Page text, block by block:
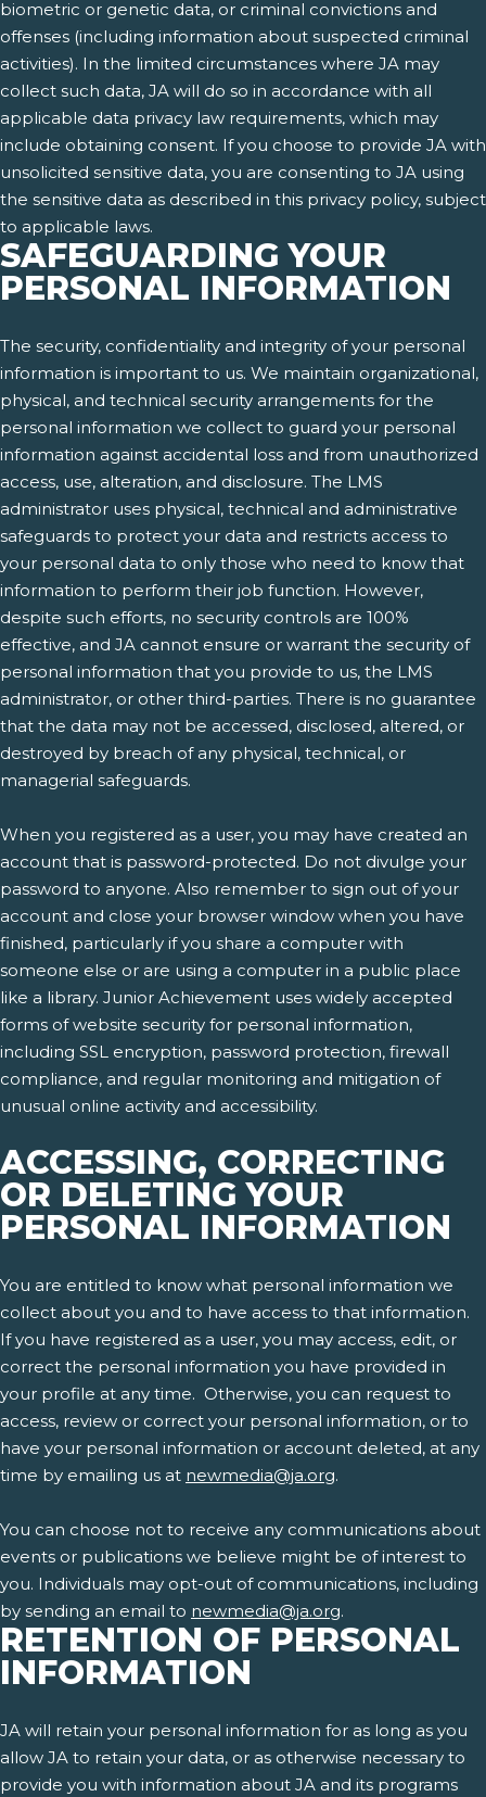
biometric or genetic data, or criminal convictions and
offenses (including information about suspected criminal
activities). In the limited circumstances where JA may
collect such data, JA will do so in accordance with all
applicable data privacy law requirements, which may
include obtaining consent. If you choose to provide JA with
unsolicited sensitive data, you are consenting to JA using
the sensitive data as described in this privacy policy, subject
to applicable laws.
SAFEGUARDING YOUR
PERSONAL INFORMATION
The security, confidentiality and integrity of your personal
information is important to us. We maintain organizational,
physical, and technical security arrangements for the
personal information we collect to guard your personal
information against accidental loss and from unauthorized
access, use, alteration, and disclosure. The LMS
administrator uses physical, technical and administrative
safeguards to protect your data and restricts access to
your personal data to only those who need to know that
information to perform their job function. However,
despite such efforts, no security controls are 100%
effective, and JA cannot ensure or warrant the security of
personal information that you provide to us, the LMS
administrator, or other third-parties. There is no guarantee
that the data may not be accessed, disclosed, altered, or
destroyed by breach of any physical, technical, or
managerial safeguards.
When you registered as a user, you may have created an
account that is password-protected. Do not divulge your
password to anyone. Also remember to sign out of your
account and close your browser window when you have
finished, particularly if you share a computer with
someone else or are using a computer in a public place
like a library. Junior Achievement uses widely accepted
forms of website security for personal information,
including SSL encryption, password protection, firewall
compliance, and regular monitoring and mitigation of
unusual online activity and accessibility.
ACCESSING, CORRECTING
OR DELETING YOUR
PERSONAL INFORMATION
You are entitled to know what personal information we
collect about you and to have access to that information.
If you have registered as a user, you may access, edit, or
correct the personal information you have provided in
your profile at any time. Otherwise, you can request to
access, review or correct your personal information, or to
have your personal information or account deleted, at any
time by emailing us at newmedia@ja.org.
You can choose not to receive any communications about
events or publications we believe might be of interest to
you. Individuals may opt-out of communications, including
by sending an email to newmedia@ja.org.
RETENTION OF PERSONAL
INFORMATION
JA will retain your personal information for as long as you
allow JA to retain your data, or as otherwise necessary to
provide you with information about JA and its programs